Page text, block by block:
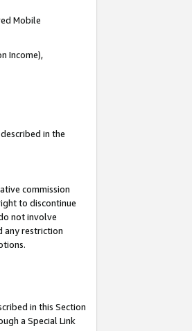
Mobile
Income),
in the
commission
to discontinue
not involve
any restriction
in this Section
a Special Link